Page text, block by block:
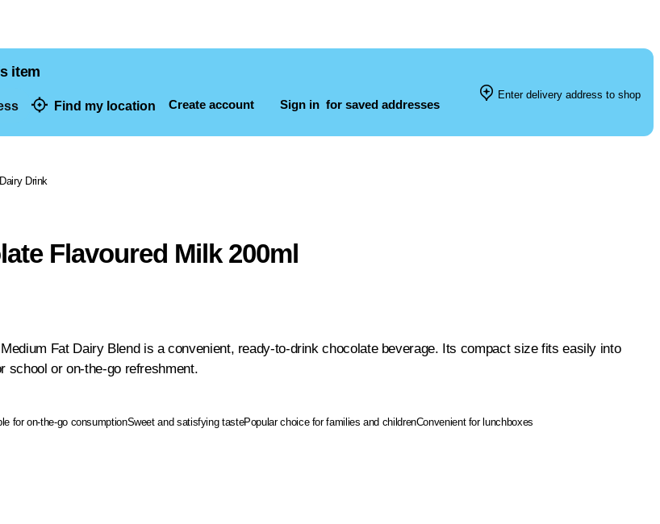
Find my location Create account Sign in for saved addresses
item
Enter delivery address to shop
Dairy Drink
Flavoured Milk 200ml
Fat Dairy Blend is a convenient, ready-to-drink chocolate beverage. Its compact size fits easily into
school or on-the-go refreshment.
for on-the-go consumptionSweet and satisfying tastePopular choice for families and childrenConvenient for lunchboxes